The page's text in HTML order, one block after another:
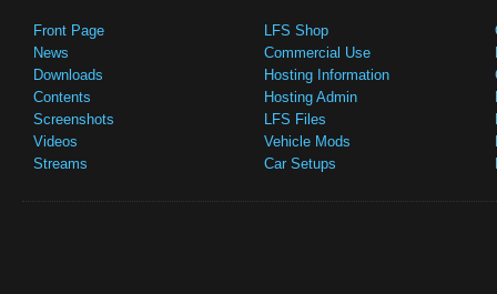
Front Page
News
Downloads
Contents
Screenshots
Videos
Streams
LFS Shop
Commercial Use
Hosting Information
Hosting Admin
LFS Files
Vehicle Mods
Car Setups